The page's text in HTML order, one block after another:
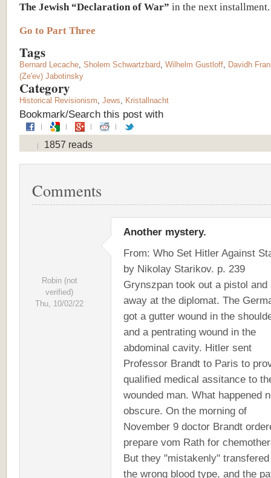
The Jewish “Declaration of War” in the next installment.
Go to Part Three
Tags
Bernard Lecache, Sholem Schwartzbard, Wilhelm Gustloff, Davidh
(Ze'ev) Jabotinsky
Category
Historical Revisionism, Jews, Kristallnacht
Bookmark/Search this post with
1857 reads
Comments
Robin (not
verified)
Thu, 10/02/22
Another mystery.
From: Who Set Hitler Against
by Nikolay Starikov. p. 239
Grynszpan took out a pistol and
away at the diplomat. The
got a gutter wound in the
and a pentrating wound in the
abdominal cavity. Hitler sent
Professor Brandt to Paris to
qualified medical assitance to
wounded man. What happened
obscure. On the morning of
November 9 doctor Brandt
prepare vom Rath for
But they "mistakenly"
the wrong blood type, and the